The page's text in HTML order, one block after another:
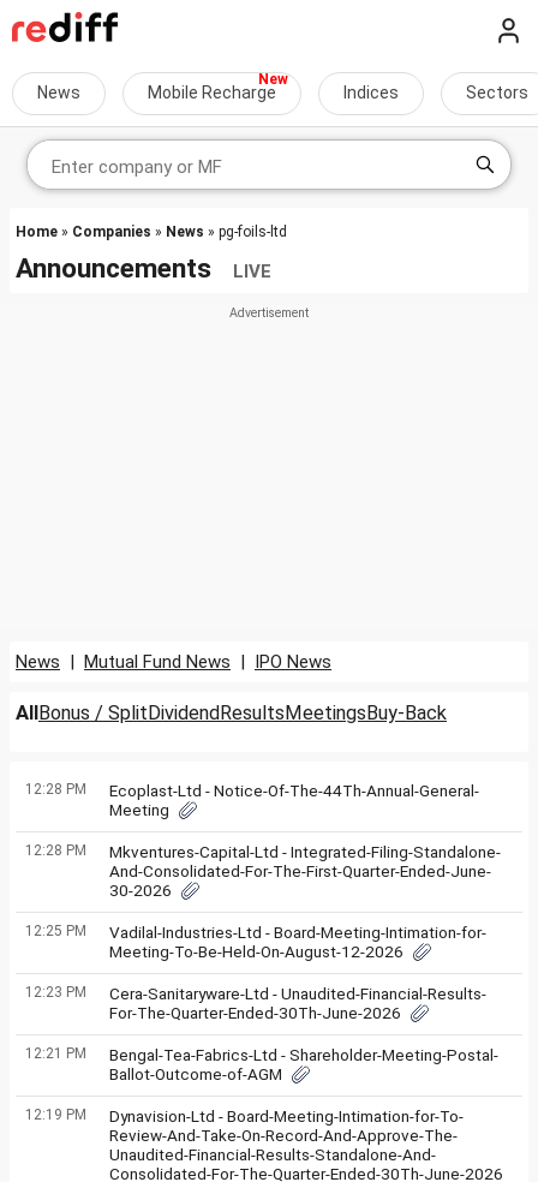
News Mobile Recharge Indices Sectors
Home » Companies » News » pg-foils-ltd
Announcements LIVE
News | Mutual Fund News | IPO News
AllBonus / SplitDividendResultsMeetingsBuy-Back
12:28 PM
Ecoplast-Ltd - Notice-Of-The-44Th-Annual-General-
Meeting
12:28 PM
Mkventures-Capital-Ltd - Integrated-Filing-Standalone-
And-Consolidated-For-The-First-Quarter-Ended-June-
30-2026
12:25 PM
Vadilal-Industries-Ltd - Board-Meeting-Intimation-for-
Meeting-To-Be-Held-On-August-12-2026
12:23 PM
Cera-Sanitaryware-Ltd - Unaudited-Financial-Results-
For-The-Quarter-Ended-30Th-June-2026
12:21 PM
Bengal-Tea-Fabrics-Ltd - Shareholder-Meeting-Postal-
Ballot-Outcome-of-AGM
12:19 PM
Dynavision-Ltd - Board-Meeting-Intimation-for-To-
Review-And-Take-On-Record-And-Approve-The-
Unaudited-Financial-Results-Standalone-And-
Consolidated-For-The-Quarter-Ended-30Th-June-2026